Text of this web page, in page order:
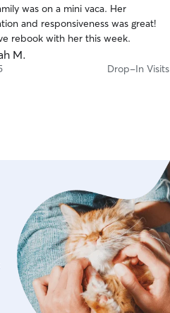
was on a mini vaca. Her
and responsiveness was great!
rebook with her this week.
M.
Drop-In Visits